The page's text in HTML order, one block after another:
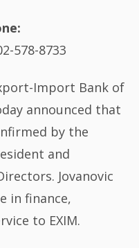
578-8733
Import Bank of
announced that
by the
and
Jovanovic
in finance,
to EXIM.